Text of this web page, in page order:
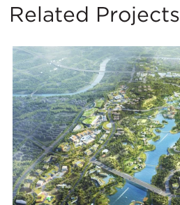
Related Projects